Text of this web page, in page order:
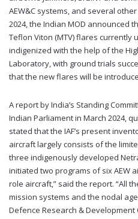
AEW&C systems, and several
2024, the Indian MOD announced
Teflon Viton (MTV) flares currently
indigenized with the help of the
Laboratory, with ground trials
that the new flares will be
A report by India’s Standing
Indian Parliament in March 2024,
stated that the IAF’s present
aircraft largely consists of the
three indigenously developed
initiated two programs of six AEW
role aircraft,” said the report. “All
mission systems and the nodal
Defence Research & Development